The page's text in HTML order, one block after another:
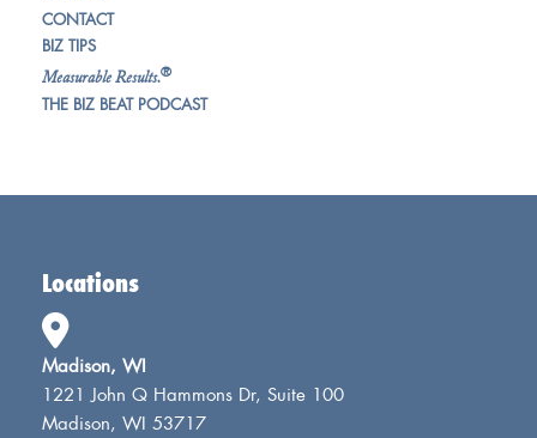
CONTACT
BIZ TIPS
Measurable Results.®
THE BIZ BEAT PODCAST
Locations
Madison, WI
1221 John Q Hammons Dr, Suite 100
Madison, WI 53717